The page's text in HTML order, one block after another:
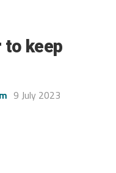
to keep
9 July 2023